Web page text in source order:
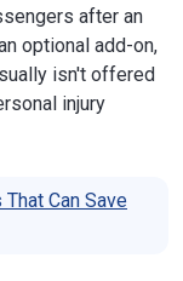
after an
optional add-on,
isn't offered
injury
Can Save